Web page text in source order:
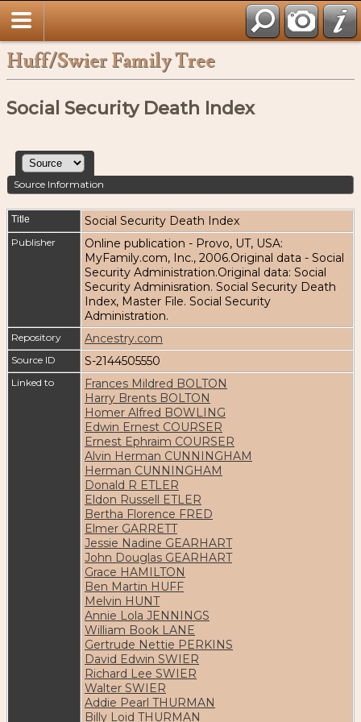
Huff/Swier Family Tree
Social Security Death Index
Source Information
Title Social Security Death Index
Publisher
Online publication - Provo, UT, USA:
MyFamily.com, Inc., 2006.Original data - Social
Security Administration.Original data: Social
Security Adminisration. Social Security Death
Index, Master File. Social Security
Administration.
Repository Ancestry.com
Source ID S-2144505550
Linked to
Frances Mildred BOLTON
Harry Brents BOLTON
Homer Alfred BOWLING
Edwin Ernest COURSER
Ernest Ephraim COURSER
Alvin Herman CUNNINGHAM
Herman CUNNINGHAM
Donald R ETLER
Eldon Russell ETLER
Bertha Florence FRED
Elmer GARRETT
Jessie Nadine GEARHART
John Douglas GEARHART
Grace HAMILTON
Ben Martin HUFF
Melvin HUNT
Annie Lola JENNINGS
William Book LANE
Gertrude Nettie PERKINS
David Edwin SWIER
Richard Lee SWIER
Walter SWIER
Addie Pearl THURMAN
Billy Loid THURMAN